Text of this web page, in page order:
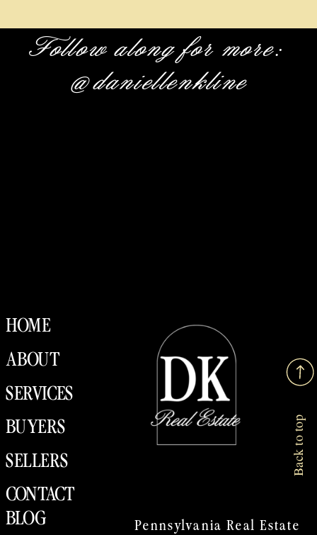
Pennsylvania Real Estate
Follow along for more:
@daniellenkline
HOME
ABOUT
SERVICES
CONTACT
BUYERS
SELLERS
Back to top
BLOG